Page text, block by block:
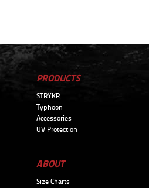
PRODUCTS
STRYKR
Typhoon
Accessories
UV Protection
ABOUT
Size Charts